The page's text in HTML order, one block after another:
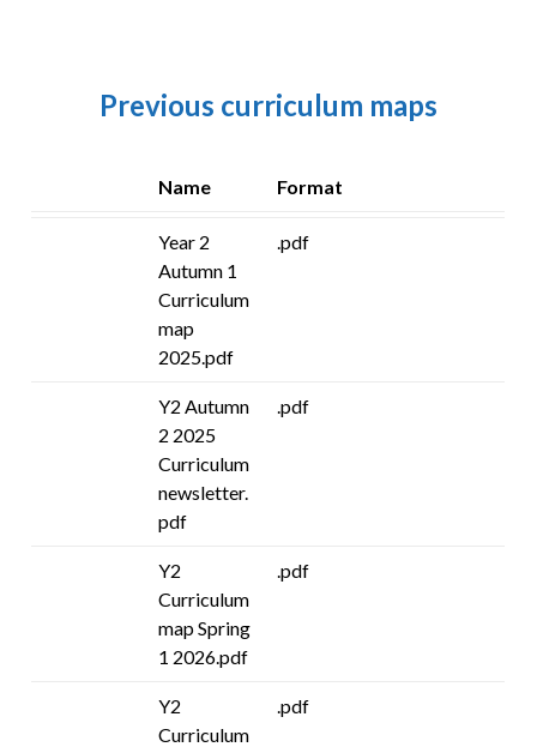
Previous curriculum maps
Name Format
Year 2
Autumn 1
Curriculum
map
2025.pdf
.pdf
Y2 Autumn
2 2025
Curriculum
newsletter.
pdf
.pdf
Y2
Curriculum
map Spring
1 2026.pdf
.pdf
Y2
Curriculum
.pdf